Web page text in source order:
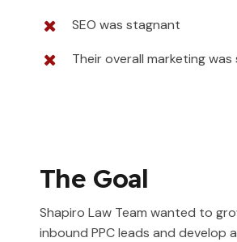
SEO was stagnant
Their overall marketing was
The Goal
Shapiro Law Team wanted to
inbound PPC leads and develop